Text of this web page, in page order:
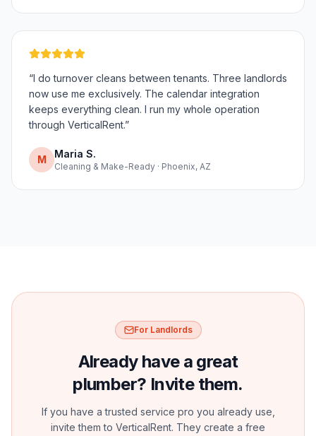
“I do turnover cleans between tenants. Three landlords
now use me exclusively. The calendar integration
keeps everything clean. I run my whole operation
through VerticalRent.”
M Maria S.
Cleaning & Make-Ready · Phoenix, AZ
For Landlords
Already have a great
plumber? Invite them.
If you have a trusted service pro you already use,
invite them to VerticalRent. They create a free